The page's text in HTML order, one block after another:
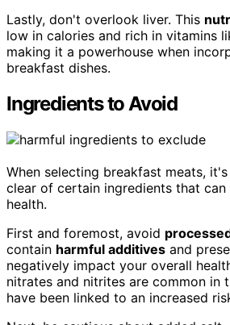
Lastly, don't overlook liver. This
low in calories and rich in vitamins
making it a powerhouse when
breakfast dishes.
Ingredients to Avoid
When selecting breakfast meats,
clear of certain ingredients that can
health.
First and foremost, avoid
contain harmful additives and
negatively impact your overall
nitrates and nitrites are common in
have been linked to an increased